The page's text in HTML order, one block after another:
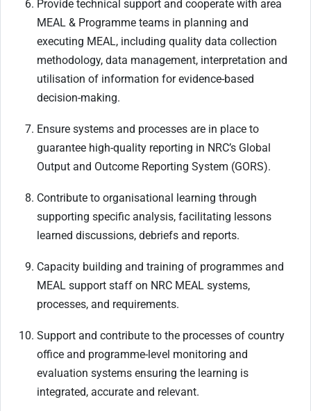
Provide technical support and cooperate with area
MEAL & Programme teams in planning and
executing MEAL, including quality data collection
methodology, data management, interpretation and
utilisation of information for evidence-based
decision-making.
Ensure systems and processes are in place to
guarantee high-quality reporting in NRC’s Global
Output and Outcome Reporting System (GORS).
Contribute to organisational learning through
supporting specific analysis, facilitating lessons
learned discussions, debriefs and reports.
Capacity building and training of programmes and
MEAL support staff on NRC MEAL systems,
processes, and requirements.
Support and contribute to the processes of country
office and programme-level monitoring and
evaluation systems ensuring the learning is
integrated, accurate and relevant.